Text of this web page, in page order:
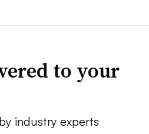
to your
industry experts